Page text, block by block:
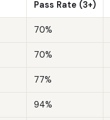
Pass Rate (3+)
70%
70%
77%
94%